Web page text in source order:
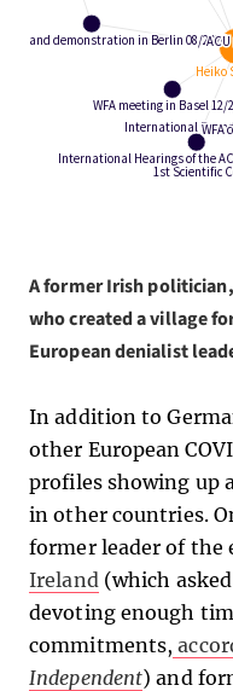
A former Irish
who created a village
European denialist
In addition to
other European
profiles showing up
in other countries.
former leader of the
Ireland (which
devoting enough
commitments,
Independent) and